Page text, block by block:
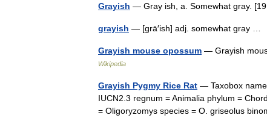
Grayish — Gray ish, a. Somewhat gray.
grayish — [grā′ish] adj. somewhat gray …
Grayish mouse opossum — Grayish
Wikipedia
Grayish Pygmy Rice Rat — Taxobox
IUCN2.3 regnum = Animalia phylum =
= Oligoryzomys species = O. griseolus